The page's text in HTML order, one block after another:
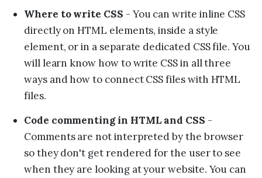
Where to write CSS - You can write inline CSS
directly on HTML elements, inside a style
element, or in a separate dedicated CSS file. You
will learn know how to write CSS in all three
ways and how to connect CSS files with HTML
files.
Code commenting in HTML and CSS -
Comments are not interpreted by the browser
so they don't get rendered for the user to see
when they are looking at your website. You can